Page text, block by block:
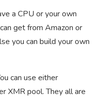
a CPU or your own
get from Amazon or
you can build your own
can use either
XMR pool. They all are